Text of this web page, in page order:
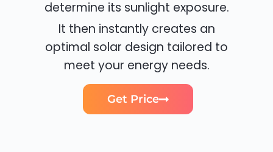
determine its sunlight exposure.
It then instantly creates an
optimal solar design tailored to
meet your energy needs.
Get Price